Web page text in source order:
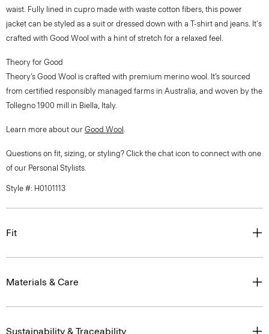
waist. Fully lined in cupro made with waste cotton fibers, this power
jacket can be styled as a suit or dressed down with a T-shirt and jeans. It's
crafted with Good Wool with a hint of stretch for a relaxed feel.
Theory for Good
Theory’s Good Wool is crafted with premium merino wool. It’s sourced
from certified responsibly managed farms in Australia, and woven by the
Tollegno 1900 mill in Biella, Italy.
Learn more about our Good Wool .
Questions on fit, sizing, or styling? Click the chat icon to connect with one
of our Personal Stylists.
Style #: H0101113
Fit
Materials & Care
Sustainability & Traceability